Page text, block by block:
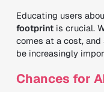
Educating users
footprintis crucial.
comes at a cost,
be increasingly
Chances for